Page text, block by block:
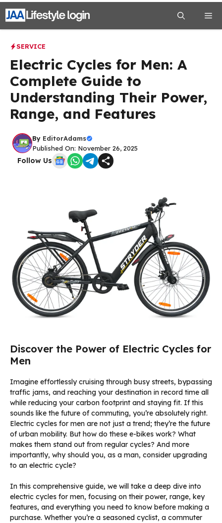
Skip
to
content
SERVICE
Electric Cycles for Men: A
Complete Guide to
Understanding Their Power,
Range, and Features
By EditorAdams
Published On: November 26, 2025
Follow Us
Discover the Power of Electric Cycles for
Men
Imagine effortlessly cruising through busy streets, bypassing
traffic jams, and reaching your destination in record time all
while reducing your carbon footprint and staying fit. If this
sounds like the future of commuting, you’re absolutely right.
Electric cycles for men are not just a trend; they’re the future
of urban mobility. But how do these e-bikes work? What
makes them stand out from regular cycles? And more
importantly, why should you, as a man, consider upgrading
to an electric cycle?
In this comprehensive guide, we will take a deep dive into
electric cycles for men, focusing on their power, range, key
features, and everything you need to know before making a
purchase. Whether you’re a seasoned cyclist, a commuter